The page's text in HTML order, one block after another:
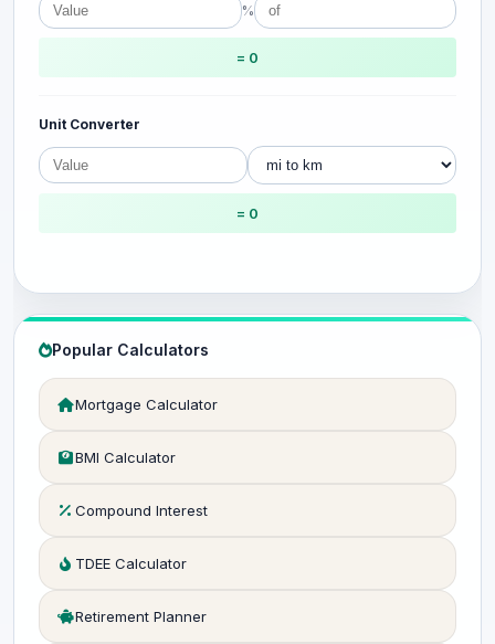
%
= 0
Unit Converter
= 0
Popular Calculators
Mortgage Calculator
BMI Calculator
Compound Interest
TDEE Calculator
Retirement Planner